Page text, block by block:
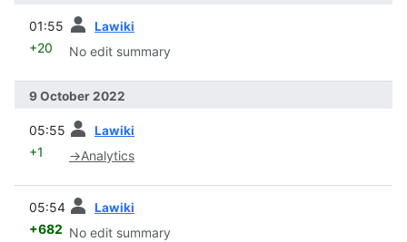
01:55 Lawiki
+20 No edit summary
9 October 2022
05:55 Lawiki
+1 →Analytics
05:54 Lawiki
+682 No edit summary